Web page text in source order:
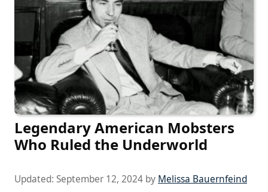
Legendary American Mobsters
Who Ruled the Underworld
Updated: September 12, 2024 by Melissa Bauernfeind